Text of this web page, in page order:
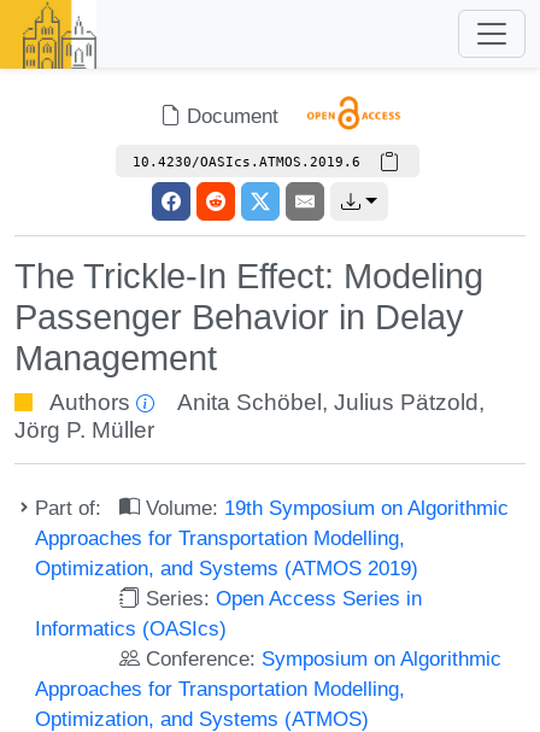
Document
10.4230/OASIcs.ATMOS.2019.6
The Trickle-In Effect: Modeling
Passenger Behavior in Delay
Management
Authors Anita Schöbel ,Julius Pätzold,
Jörg P. Müller
Part of: Volume: 19th Symposium on Algorithmic
Approaches for Transportation Modelling,
Optimization, and Systems (ATMOS 2019)
Series:Open Access Series in
Informatics (OASIcs)
Conference: Symposium on Algorithmic
Approaches for Transportation Modelling,
Optimization, and Systems (ATMOS)